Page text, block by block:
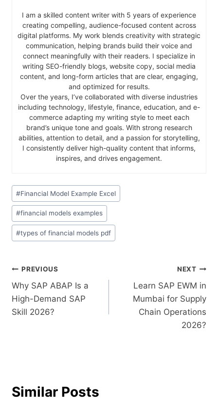
I am a skilled content writer with 5 years of experience
creating compelling, audience-focused content across
digital platforms. My work blends creativity with strategic
communication, helping brands build their voice and
connect meaningfully with their readers. I specialize in
writing SEO-friendly blogs, website copy, social media
content, and long-form articles that are clear, engaging,
and optimized for results.
Over the years, I’ve collaborated with diverse industries
including technology, lifestyle, finance, education, and e-
commerce adapting my writing style to meet each
brand’s unique tone and goals. With strong research
abilities, attention to detail, and a passion for storytelling,
I consistently deliver high-quality content that informs,
inspires, and drives engagement.
#Financial Model Example Excel
#financial models examples
#types of financial models pdf
PREVIOUS
Why SAP ABAP Is a
High-Demand SAP
Skill 2026?
NEXT
Learn SAP EWM in
Mumbai for Supply
Chain Operations
2026?
Similar Posts